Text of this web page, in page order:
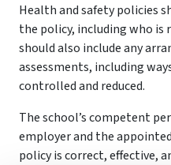
Health and safety policies
the policy, including who
should also include any
assessments, including
controlled and reduced.
The school’s competent
employer and the
policy is correct, effective,